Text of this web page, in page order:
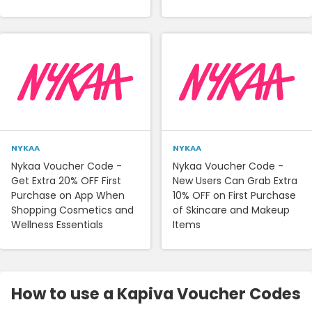
NYKAA
Nykaa Voucher Code -
Get Extra 20% OFF First
Purchase on App When
Shopping Cosmetics and
Wellness Essentials
NYKAA
Nykaa Voucher Code -
New Users Can Grab Extra
10% OFF on First Purchase
of Skincare and Makeup
Items
How to use a Kapiva Voucher Codes